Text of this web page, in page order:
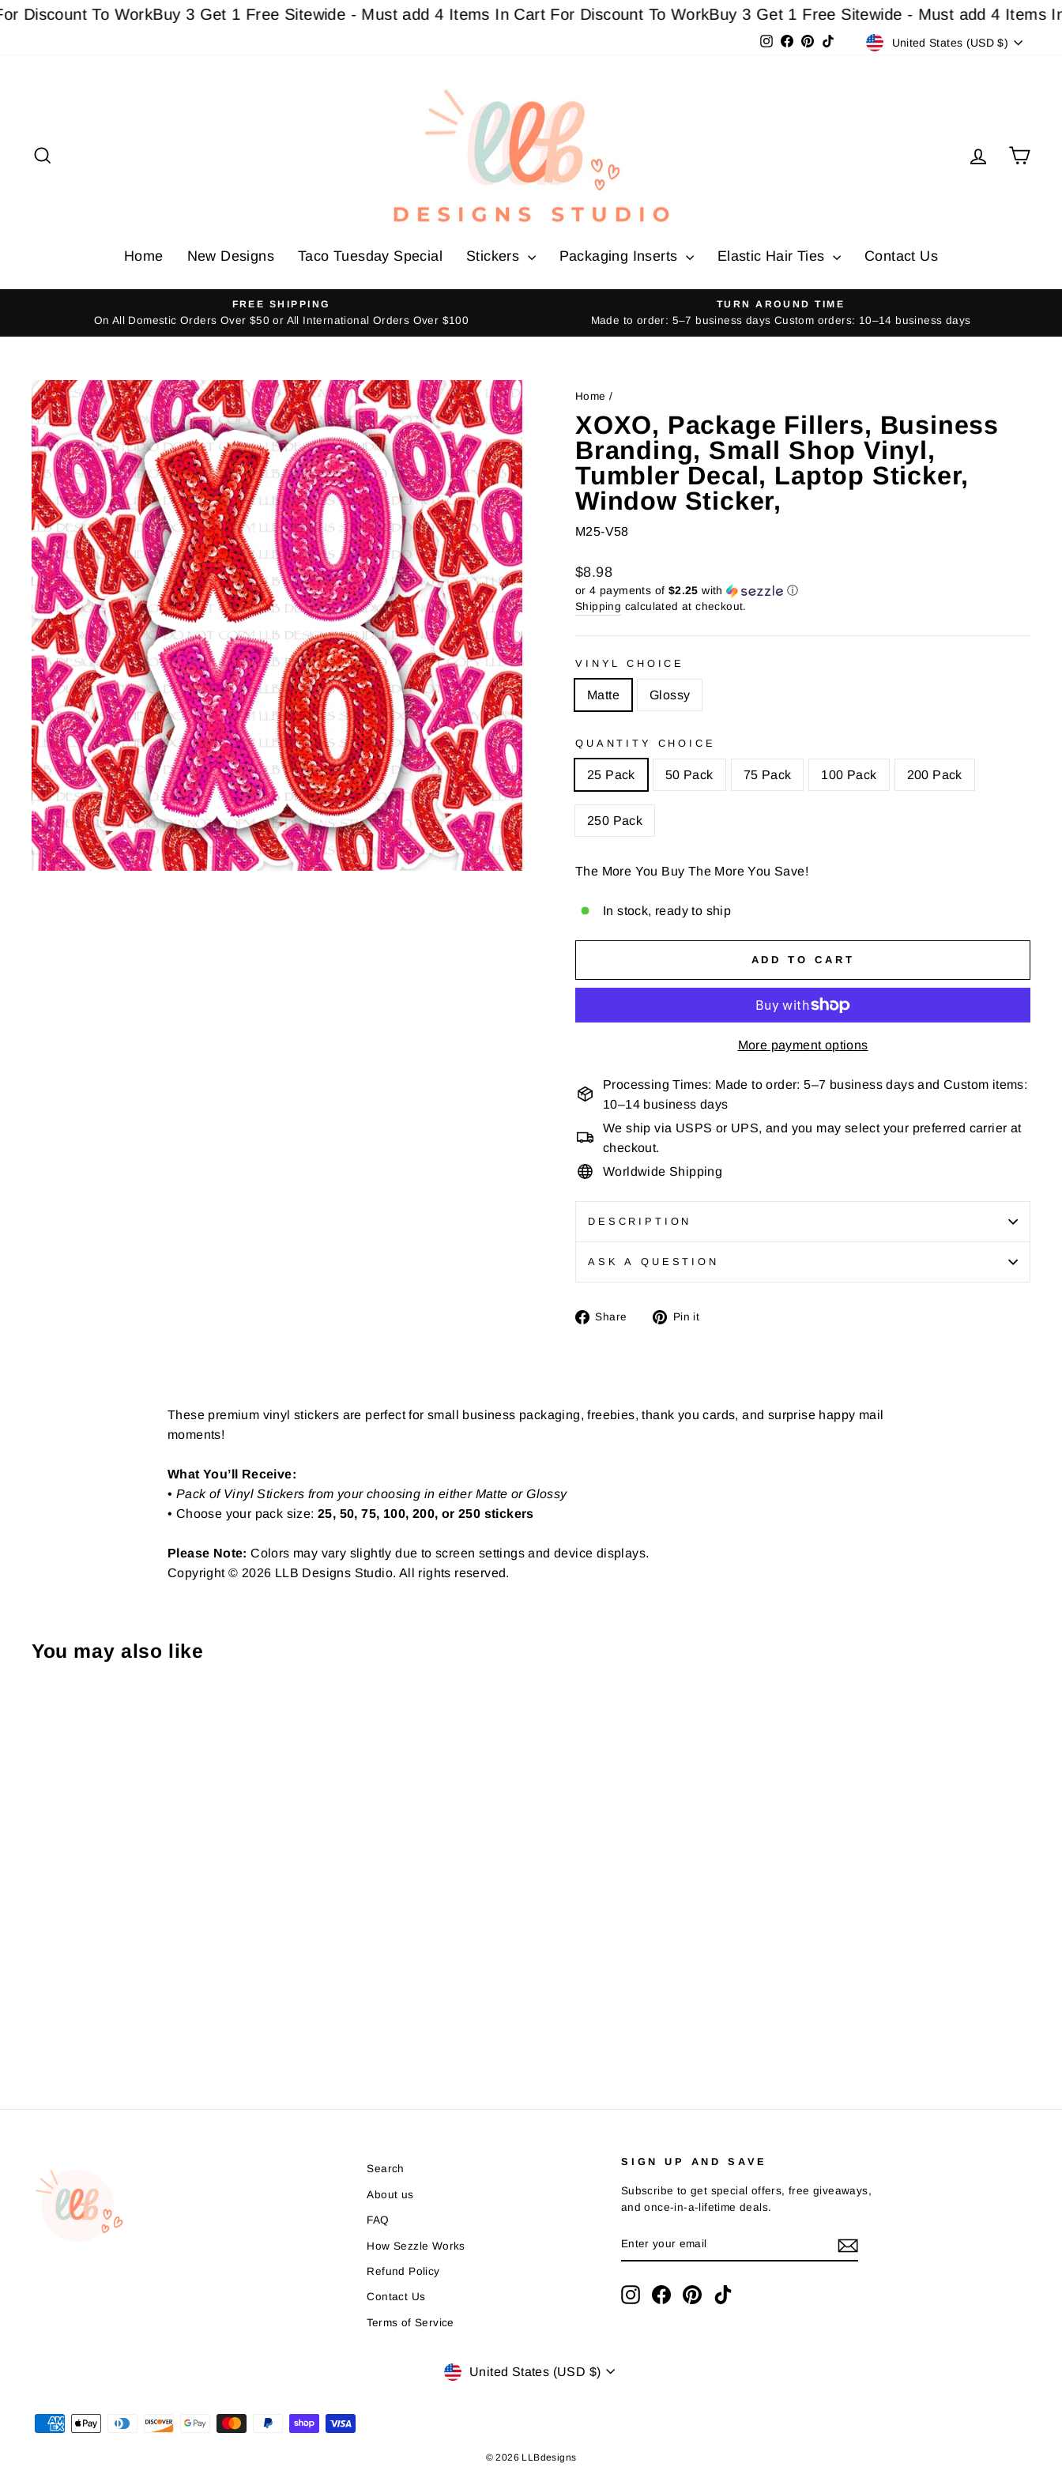
Skip
To WorkBuy 3 Get 1 Free Sitewide - Must add 4 Items In Cart For Discount To WorkBuy 3 Get 1 Free Sitewide - Must add 4 Items In Cart
Instagram
Facebook
Pinterest Currency
United States (USD $)
Log inCart
Home New Designs Taco Tuesday Special Stickers Packaging Inserts Elastic Hair Ties Contact Us
FREE SHIPPING
On All Domestic Orders Over $50 or All International Orders Over $100
TURN AROUND TIME
Made to order: 5–7 business days Custom orders: 10–14 business days
Home /
XOXO, Package Fillers, Business
Branding, Small Shop Vinyl,
Tumbler Decal, Laptop Sticker,
Window Sticker,
M25-V58
Regular
price
Sale
price
$8.98
or 4 payments of $2.25 with ⓘ
Shipping calculated at checkout.
VINYL CHOICE
Matte Glossy
QUANTITY CHOICE
25 Pack 50 Pack 75 Pack 100 Pack 200 Pack
250 Pack
The More You Buy The More You Save!
In stock, ready to ship
ADD TO CART
More payment options
Processing Times: Made to order: 5–7 business days and Custom items:
10–14 business days
We ship via USPS or UPS, and you may select your preferred carrier at
checkout.
Worldwide Shipping
DESCRIPTION
ASK A QUESTION
Share
Share Pin it
These premium vinyl stickers are perfect for small business packaging, freebies, thank you cards, and surprise happy mail
moments!
What You’ll Receive:
• Pack of Vinyl Stickers from your choosing in either Matte or Glossy
• Choose your pack size: 25, 50, 75, 100, 200, or 250 stickers
Please Note: Colors may vary slightly due to screen settings and device displays.
Copyright © 2026 LLB Designs Studio. All rights reserved.
You may also like
Search
About us
FAQ
How Sezzle Works
Refund Policy
Contact Us
Terms of Service
SIGN UP AND SAVE
Subscribe to get special offers, free giveaways,
and once-in-a-lifetime deals.
YOUR
EMAIL
InstagramFacebookPinterestTikTok
Currency
United States (USD $)
© 2026 LLBdesigns